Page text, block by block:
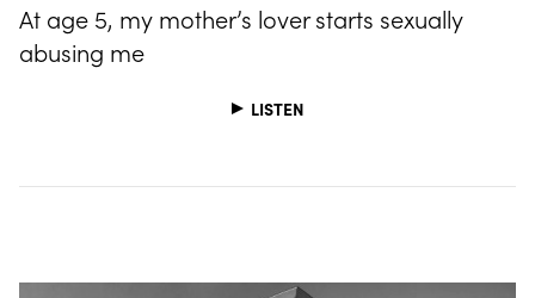
At age 5, my mother’s lover starts sexually
abusing me
LISTEN